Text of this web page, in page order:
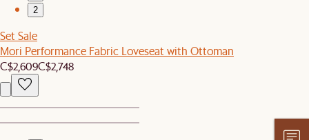
2
Set Sale
Mori Performance Fabric Loveseat with Ottoman
C$2,609C$2,748